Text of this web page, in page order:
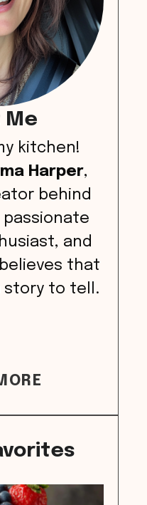
Me
kitchen!
Harper,
behind
passionate
and
that
story to tell.